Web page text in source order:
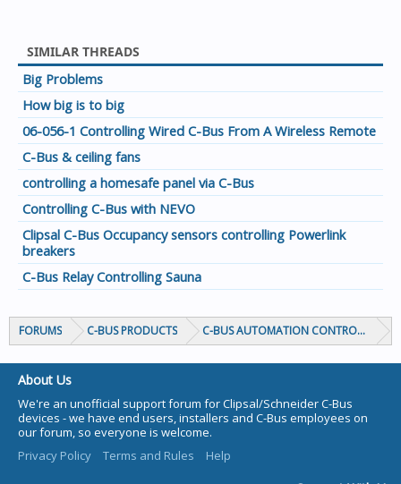
SIMILAR THREADS
Big Problems
How big is to big
06-056-1 Controlling Wired C-Bus From A Wireless Remote
C-Bus & ceiling fans
controlling a homesafe panel via C-Bus
Controlling C-Bus with NEVO
Clipsal C-Bus Occupancy sensors controlling Powerlink
breakers
C-Bus Relay Controlling Sauna
FORUMS C-BUS PRODUCTS C-BUS AUTOMATION CONTROLLERS
About Us
We're an unofficial support forum for Clipsal/Schneider C-Bus
devices - we have end users, installers and C-Bus employees on
our forum, so everyone is welcome.
Privacy Policy
Terms and Rules Help